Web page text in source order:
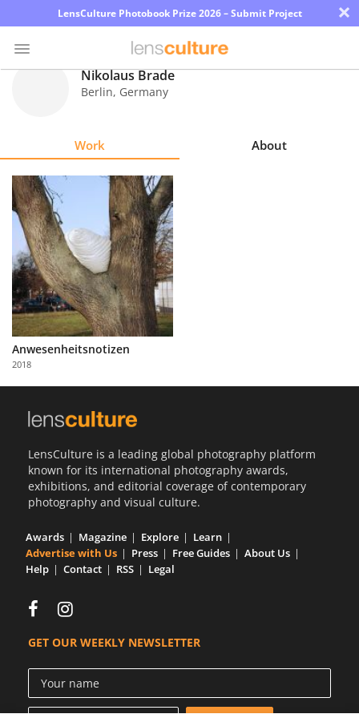
LensCulture Photobook Prize 2026 – Submit Project ×
Explore
Learn
About
Us
Partner
with
Us
Nikolaus Brade
Berlin, Germany
Work About
Anwesenheitsnotizen
2018
LensCulture is a leading global photography platform
known for its international photography awards,
exhibitions, and editorial coverage of contemporary
photography and visual culture.
Awards Magazine Explore
Learn
Advertise with Us
Press Free Guides
About Us
Help
Contact RSS Legal
GET OUR WEEKLY NEWSLETTER